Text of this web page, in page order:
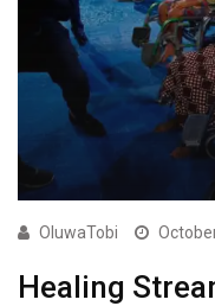
OluwaTobi
Healing